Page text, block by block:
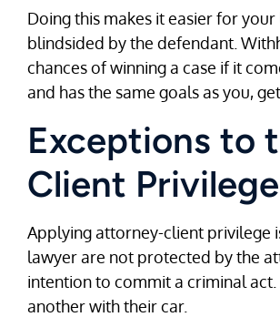
Doing this makes it easier for
blindsided by the defendant.
chances of winning a case if it
and has the same goals as you,
Exceptions to
Client Privilege
Applying attorney-client privilege
lawyer are not protected by the
intention to commit a criminal
another with their car.